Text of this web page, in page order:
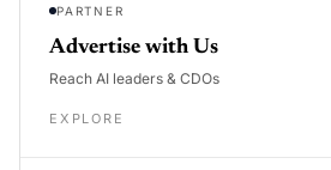
PARTNER
Advertise with Us
Reach AI leaders & CDOs
EXPLORE